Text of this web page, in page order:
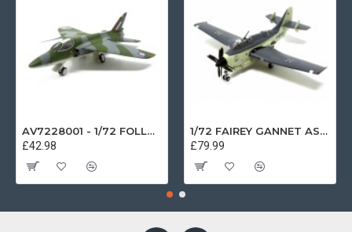
AV7228001 - 1/72 FOLLAND GNAT SINGLE SEATER RAF COSFORD MUSEUM XK724
£42.98
1/72 FAIREY GANNET AS4 GERMAN NAVY PRESERVED BERLIN-GATOW GERMANY
£79.99